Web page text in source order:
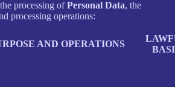
processing ofPersonal Data, the
processing operations:
AND OPERATIONS